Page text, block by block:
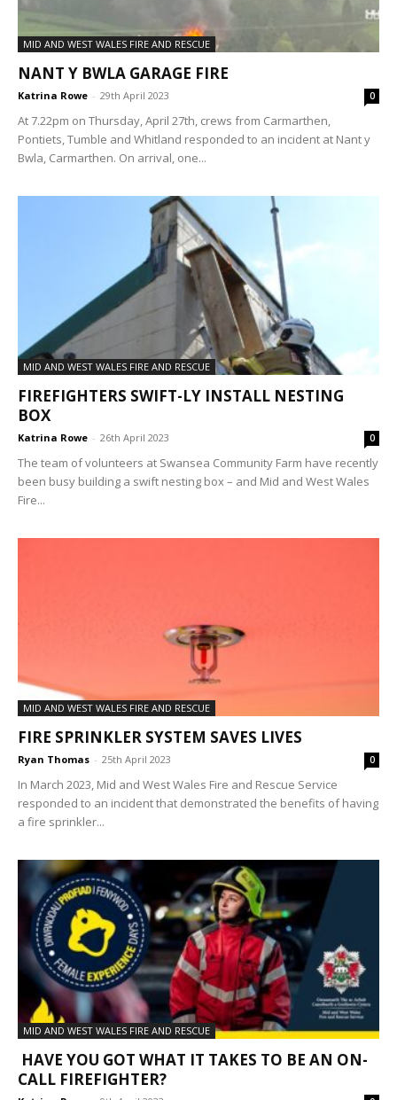
MID AND WEST WALES FIRE AND RESCUE
NANT Y BWLA GARAGE FIRE
Katrina Rowe - 29th April 2023 0
At 7.22pm on Thursday, April 27th, crews from Carmarthen,
Pontiets, Tumble and Whitland responded to an incident at Nant y
Bwla, Carmarthen. On arrival, one...
MID AND WEST WALES FIRE AND RESCUE
FIREFIGHTERS SWIFT-LY INSTALL NESTING
BOX
Katrina Rowe - 26th April 2023 0
The team of volunteers at Swansea Community Farm have recently
been busy building a swift nesting box – and Mid and West Wales
Fire...
MID AND WEST WALES FIRE AND RESCUE
FIRE SPRINKLER SYSTEM SAVES LIVES
Ryan Thomas - 25th April 2023 0
In March 2023, Mid and West Wales Fire and Rescue Service
responded to an incident that demonstrated the benefits of having
a fire sprinkler...
MID AND WEST WALES FIRE AND RESCUE
HAVE YOU GOT WHAT IT TAKES TO BE AN ON-
CALL FIREFIGHTER?